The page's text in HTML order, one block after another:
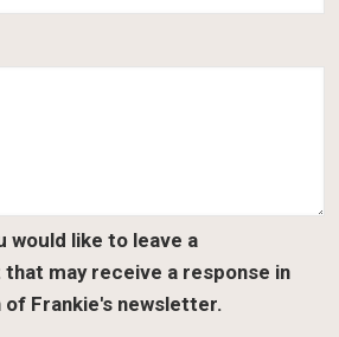
would like to leave a
may receive a response in
of Frankie's newsletter.